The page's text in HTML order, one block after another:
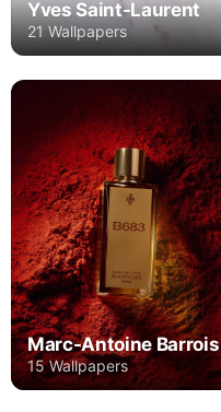
Yves Saint-Laurent
21 Wallpapers
Marc-Antoine Barrois
15 Wallpapers